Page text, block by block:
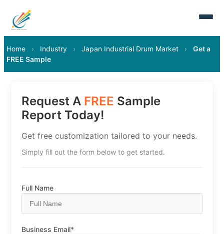
Home › Industry › Japan Industrial Drum Market ›
Get a
FREE Sample
Request A FREE Sample
Report Today!
Get free customization tailored to your needs.
Simply fill out the form below to get started.
Full Name
Business Email*